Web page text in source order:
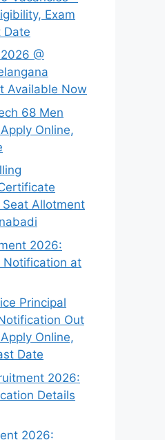
Exam
Date
@
Available Now
68 Men
Online,
Allotment
2026:
Notification at
Principal
Out
Online,
Date
2026:
Details
2026: